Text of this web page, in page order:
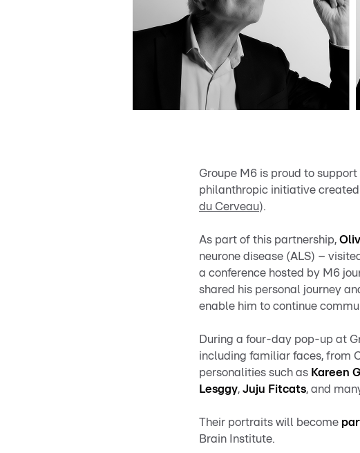
Groupe M6 is proud to support
philanthropic initiative
du Cerveau).
As part of this partnership,
neurone disease (ALS) –
a conference hosted by M6
shared his personal journey
enable him to continue
During a four-day pop-up at
including familiar faces, from
personalities such as Kareen
Lesggy, Juju Fitcats, and
Their portraits will become
Brain Institute.